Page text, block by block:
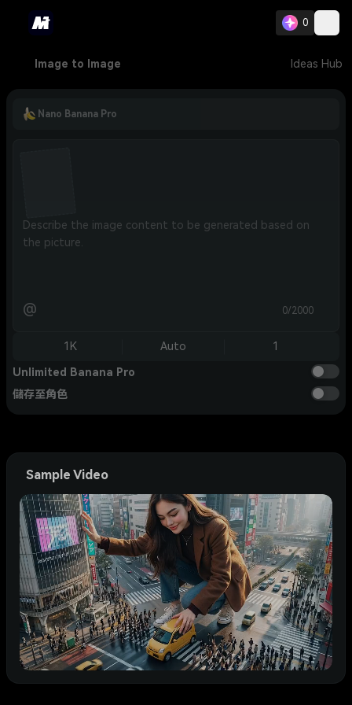
0
Image to Image Ideas Hub
Nano Banana Pro
@ 0/2000
1K Auto 1
Unlimited Banana Pro
儲存至角色
Sample Video